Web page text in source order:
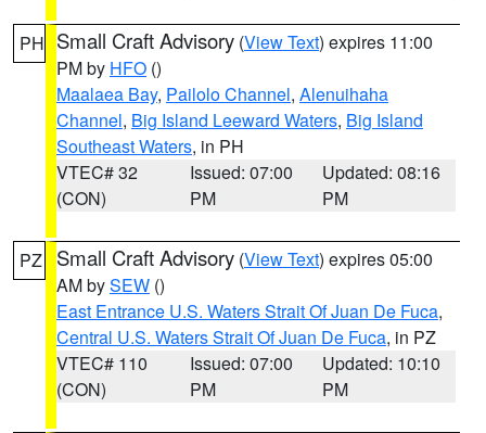
PH Small Craft Advisory (View Text) expires 11:00
PM by HFO ()
Maalaea Bay, Pailolo Channel, Alenuihaha
Channel, Big Island Leeward Waters, Big Island
Southeast Waters, in PH
VTEC# 32
(CON)
Issued: 07:00
PM
Updated: 08:16
PM
PZ Small Craft Advisory (View Text) expires 05:00
AM bySEW ()
East Entrance U.S. Waters Strait Of Juan De Fuca,
Central U.S. Waters Strait Of Juan De Fuca, in PZ
VTEC# 110
(CON)
Issued: 07:00
PM
Updated: 10:10
PM